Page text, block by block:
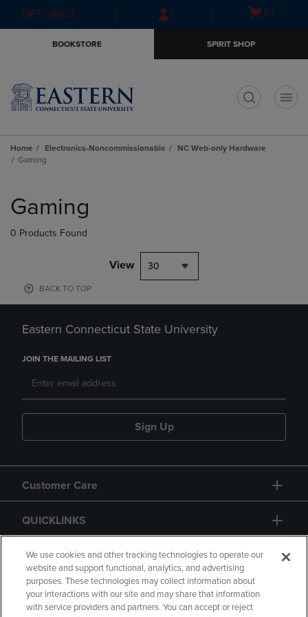
Skip
to
Skip
to
menu
GIFT CARDS
Open(0)
BOOKSTORE SPIRIT SHOP
Home Electronics-Noncommissionable
NC Web-only Hardware
Gaming
products
Gaming
0 Products Found
View 30
BACK TO TOP
Eastern Connecticut State University
JOIN THE MAILING LIST
Sign Up
Customer Care
QUICKLINKS
GIFT CARD
We use cookies and other tracking technologies to operate our
website and support functional, analytics, and advertising
purposes. These technologies may collect information about
your interactions with our site and may share that information
with service providers and partners. You can accept or reject